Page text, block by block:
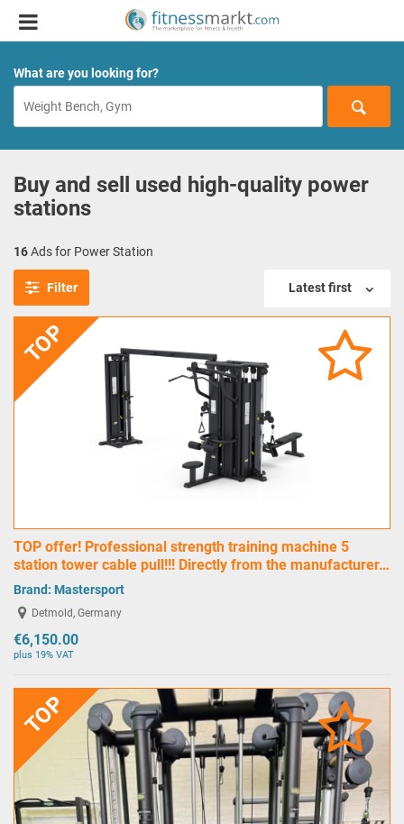
What are you looking for?
Buy and sell used high-quality power
stations
16Ads for Power Station
Filter Latest first
TOP
TOP offer! Professional strength training machine 5
station tower cable pull!!! Directly from the manufacturer…
Brand: Mastersport
Detmold, Germany
€6,150.00
plus 19% VAT
TOP